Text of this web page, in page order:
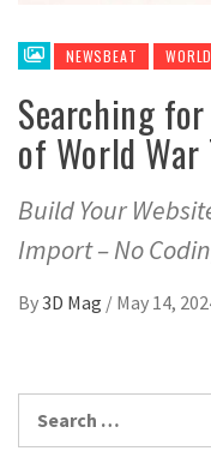
NEWSBEAT WORLD
Searching
of World War
Build Your
Import – No
By3D Mag / May 14,